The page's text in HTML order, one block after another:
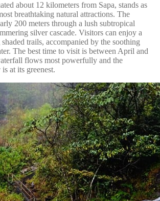
about 12 kilometers from Sapa, stands as
breathtaking natural attractions. The
200 meters through a lush subtropical
silver cascade. Visitors can enjoy a
trails, accompanied by the soothing
The best time to visit is between April and
flows most powerfully and the
at its greenest.